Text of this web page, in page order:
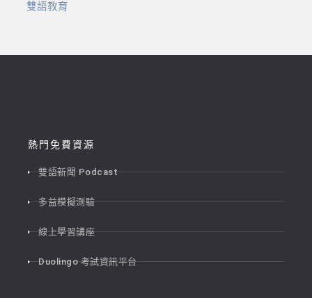
雙語教育
熱門免費資源
雙語新聞 Podcast
多益模擬測驗
線上學習講座
Duolingo 考試資訊平台